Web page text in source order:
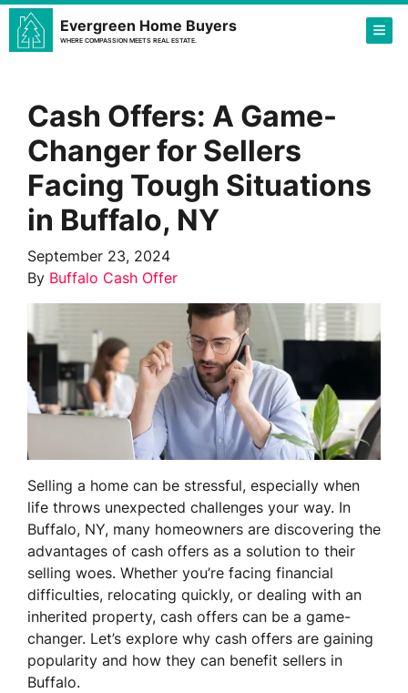
Evergreen Home Buyers
WHERE COMPASSION MEETS REAL ESTATE.
Cash Offers: A Game-
Changer for Sellers
Facing Tough Situations
in Buffalo, NY
September 23, 2024
By Buffalo Cash Offer
Selling a home can be stressful, especially when
life throws unexpected challenges your way. In
Buffalo, NY, many homeowners are discovering the
advantages of cash offers as a solution to their
selling woes. Whether you’re facing financial
difficulties, relocating quickly, or dealing with an
inherited property, cash offers can be a game-
changer. Let’s explore why cash offers are gaining
popularity and how they can benefit sellers in
Buffalo.